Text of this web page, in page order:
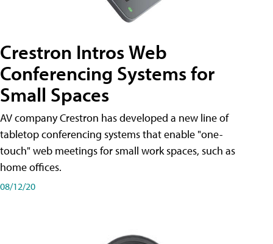
Crestron Intros Web
Conferencing Systems for
Small Spaces
AV company Crestron has developed a new line of
tabletop conferencing systems that enable "one-
touch" web meetings for small work spaces, such as
home offices.
08/12/20